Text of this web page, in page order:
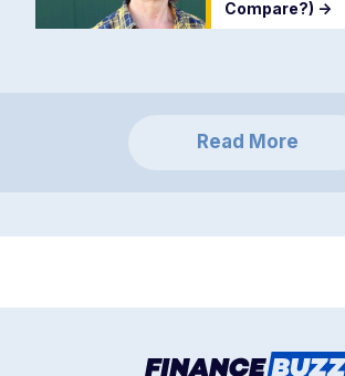
Compare?) ->
Read More